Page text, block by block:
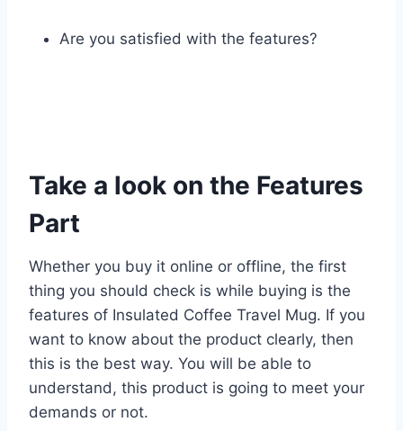
Are you satisfied with the features?
Take a look on the Features
Part
Whether you buy it online or offline, the first
thing you should check is while buying is the
features of Insulated Coffee Travel Mug. If you
want to know about the product clearly, then
this is the best way. You will be able to
understand, this product is going to meet your
demands or not.